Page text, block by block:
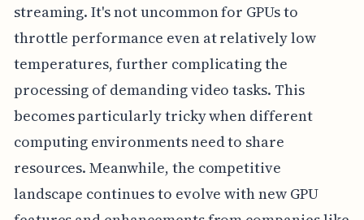
streaming. It's not uncommon for GPUs to
throttle performance even at relatively low
temperatures, further complicating the
processing of demanding video tasks. This
becomes particularly tricky when different
computing environments need to share
resources. Meanwhile, the competitive
landscape continues to evolve with new GPU